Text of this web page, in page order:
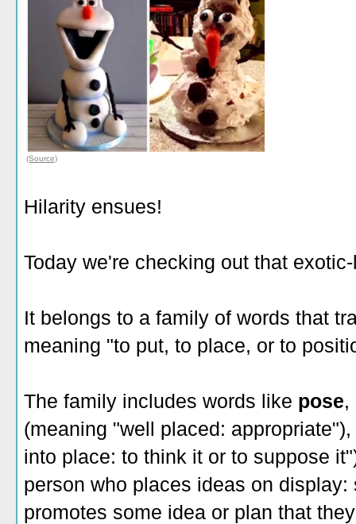
(Source)
Hilarity ensues!
Today we're checking out that
It belongs to a family of words that
meaning "to put, to place, or to
The family includes words like pose,
(meaning "well placed: appropriate"),
into place: to think it or to suppose
person who places ideas on
promotes some idea or plan that